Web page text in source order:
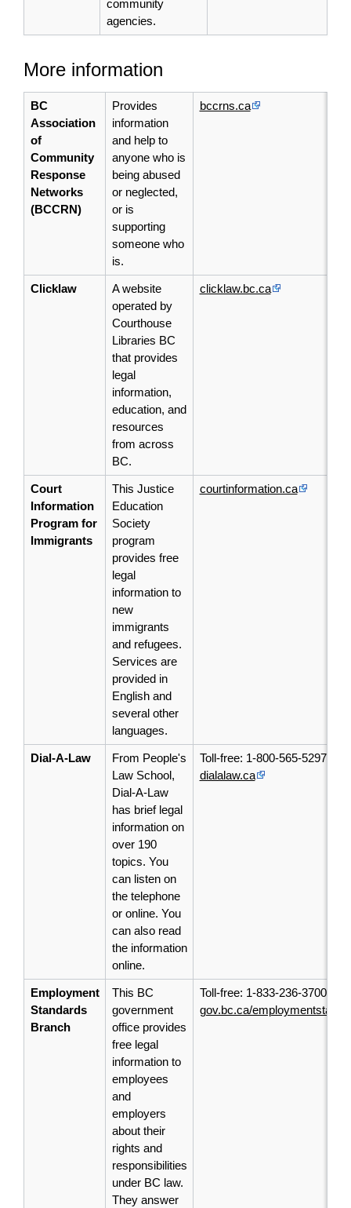
community
agencies.
More information
BC
Association
of
Community
Response
Networks
(BCCRN)
Provides
information
and help to
anyone who is
being abused
or neglected,
or is
supporting
someone who
is.
bccrns.ca
Clicklaw
A website
operated by
Courthouse
Libraries BC
that provides
legal
information,
education, and
resources
from across
BC.
clicklaw.bc.ca
Court
Information
Program for
Immigrants
This Justice
Education
Society
program
provides free
legal
information to
new
immigrants
and refugees.
Services are
provided in
English and
several other
languages.
courtinformation.ca
Dial-A-Law
From People's
Law School,
Dial-A-Law
has brieflegal
information on
over 190
topics. You
can listen on
the telephone
or online. You
can also read
the information
online.
Toll-free: 1-800-565-5297
dialalaw.ca
Employment
Standards
Branch
This BC
government
office provides
free legal
information to
employees
and
employers
about their
rights and
responsibilities
under BC law.
They answer
Toll-free: 1-833-236-3700
gov.bc.ca/